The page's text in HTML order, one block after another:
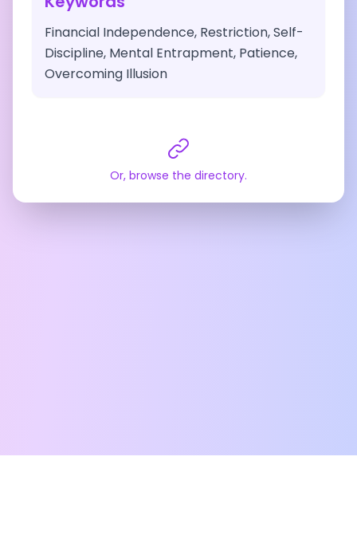
Financial Independence, Restriction, Self-
Discipline, Mental Entrapment, Patience,
Overcoming Illusion
Or, browse the directory.